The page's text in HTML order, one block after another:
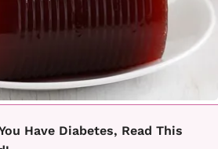
Have Diabetes, Read This